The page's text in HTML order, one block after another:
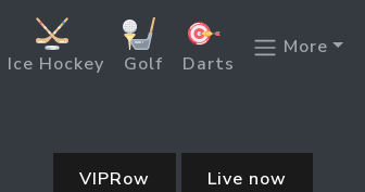
Ice Hockey Golf Darts
More
VIPRow Live now